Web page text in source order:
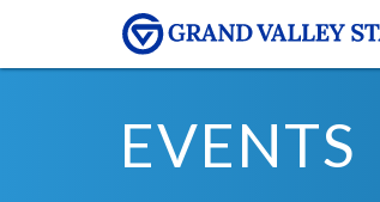
EVENTS